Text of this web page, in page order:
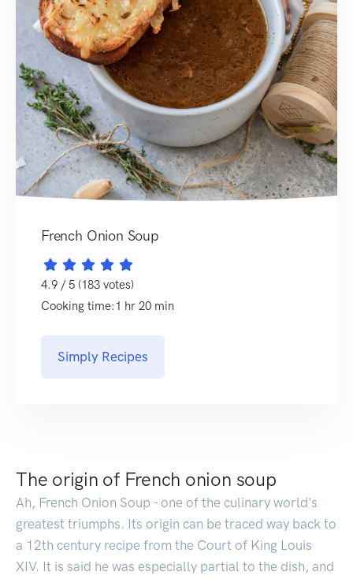
French Onion Soup
4.9 / 5 (183 votes)
Cooking time:1 hr 20 min
Simply Recipes
The origin of French onion soup
Ah, French Onion Soup - one of the culinary world's
greatest triumphs. Its origin can be traced way back to
a 12th century recipe from the Court of King Louis
XIV. It is said he was especially partial to the dish, and